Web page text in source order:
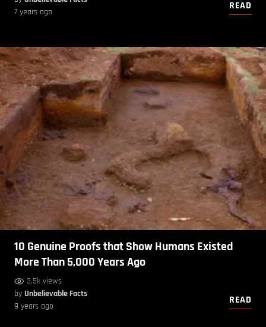
7 years ago
READ
10 Genuine Proofs that Show Humans Existed
More Than 5,000 Years Ago
3.5k views
by Unbelievable Facts
9 years ago
READ